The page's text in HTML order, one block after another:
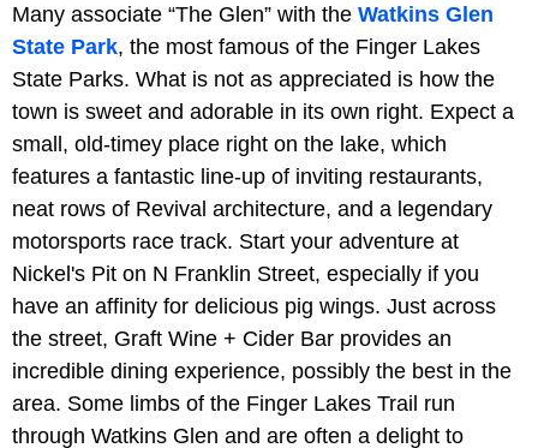
Many associate “The Glen” with the Watkins Glen
State Park, the most famous of the Finger Lakes
State Parks. What is not as appreciated is how the
town is sweet and adorable in its own right. Expect a
small, old-timey place right on the lake, which
features a fantastic line-up of inviting restaurants,
neat rows of Revival architecture, and a legendary
motorsports race track. Start your adventure at
Nickel's Pit on N Franklin Street, especially if you
have an affinity for delicious pig wings. Just across
the street, Graft Wine + Cider Bar provides an
incredible dining experience, possibly the best in the
area. Some limbs of the Finger Lakes Trail run
through Watkins Glen and are often a delight to